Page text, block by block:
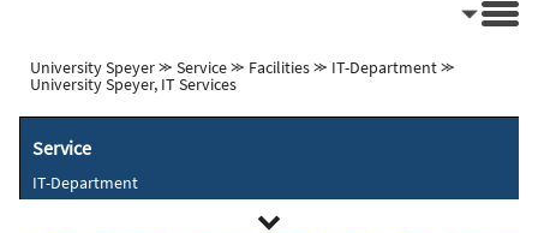
University Speyer⪼ Service⪼ Facilities⪼ IT-Department⪼
University Speyer, IT Services
Service
IT-Department